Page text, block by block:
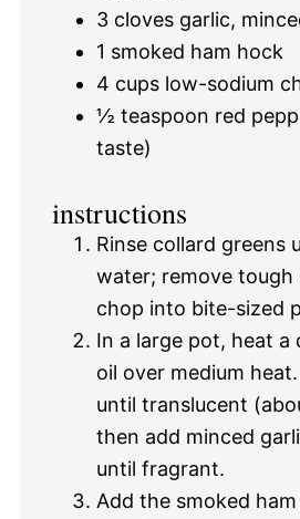
3 cloves garlic,
1 smoked ham hock
4 cups low-sodium
½ teaspoon red
taste)
instructions
Rinse collard greens
water; remove tough
chop into bite-sized
In a large pot, heat a
oil over medium
until translucent
then add minced
until fragrant.
Add the smoked